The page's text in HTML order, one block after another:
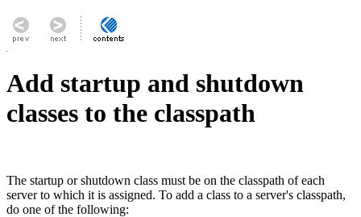
Add startup and shutdown
classes to the classpath
The startup or shutdown class must be on the classpath of each
server to which it is assigned. To add a class to a server's classpath,
do one of the following: